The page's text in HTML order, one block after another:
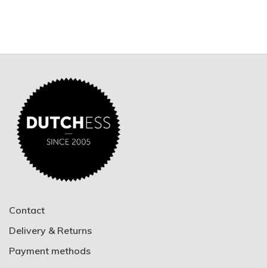
Contact
Delivery & Returns
Payment methods